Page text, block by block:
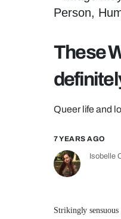
These
Queer life and
7 YEARS AGO
Isobelle
Strikingly